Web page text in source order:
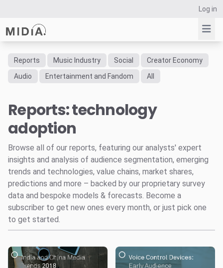
Log in
Suggested links
Survey Explorer
Data Explorer
Consulting
Resources
Reports Music Industry Social
Creator Economy
Audio
Entertainment and Fandom All
Reports: technology
adoption
Browse all of our reports, featuring our analysts' expert
insights and analysis of audience segmentation, emerging
trends and technologies, value chains, market shares,
predictions and more – backed by our proprietary survey
data and bespoke models & forecasts. Become a
subscriber to get new ones every month, or just pick one
to get started.